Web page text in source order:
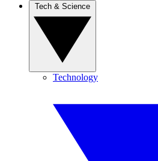
Technology